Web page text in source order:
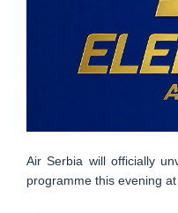
Air Serbia will officially
programme this evening